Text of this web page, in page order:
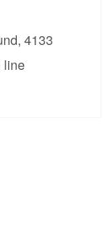
4133
line